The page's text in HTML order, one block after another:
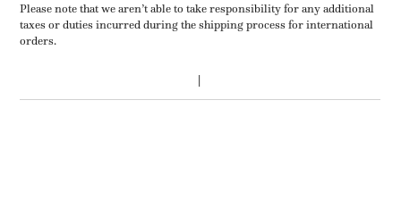
Please note that we aren’t able to take responsibility for any additional
taxes or duties incurred during the shipping process for international
orders.